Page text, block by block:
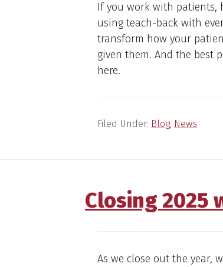
If you work with patients,
using teach-back with
transform how your
given them. And the best
here.
Filed Under: Blog, News
Closing 2025
As we close out the year,